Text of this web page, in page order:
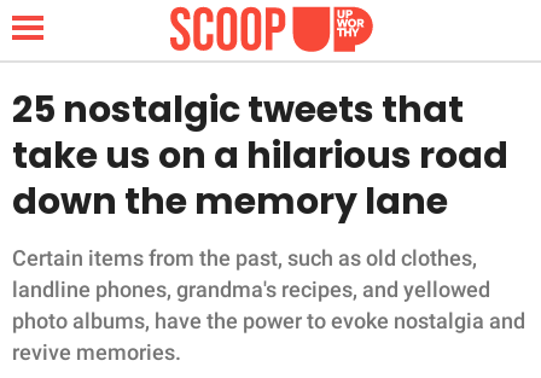
NEWS
FUNNY
WHOLESOME
25 nostalgic tweets that
take us on a hilarious road
down the memory lane
Certain items from the past, such as old clothes,
landline phones, grandma's recipes, and yellowed
photo albums, have the power to evoke nostalgia and
revive memories.